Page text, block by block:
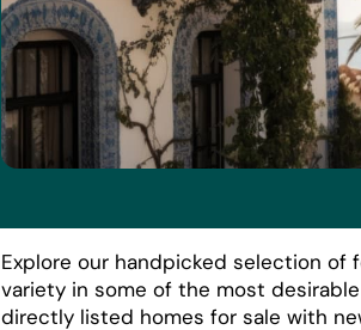
Explore our handpicked selection of
variety in some of the most
directly listed homes for sale with